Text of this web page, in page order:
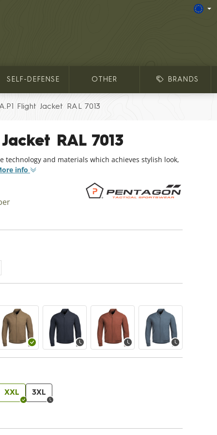
SELF-DEFENSE OTHER BRANDS
Flight Jacket RAL 7013
RAL 7013
technology and materials which achieves stylish look,
info
XXL 3XL